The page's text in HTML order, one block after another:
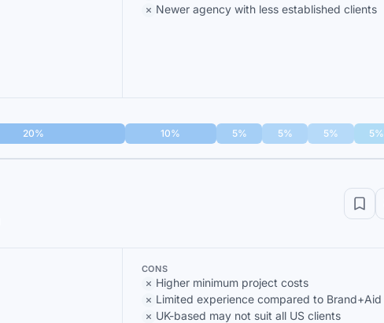
Newer agency with less established clients
20% 10% 5% 5% 5% 5%
CONS
Higher minimum project costs
Limited experience compared to Brand+Aid
UK-based may not suit all US clients